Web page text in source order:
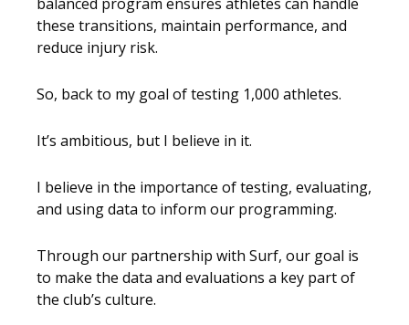
these transitions, maintain performance, and
reduce injury risk.
So, back to my goal of testing 1,000 athletes.
It’s ambitious, but I believe in it.
I believe in the importance of testing, evaluating,
and using data to inform our programming.
Through our partnership with Surf, our goal is
to make the data and evaluations a key part of
the club’s culture.